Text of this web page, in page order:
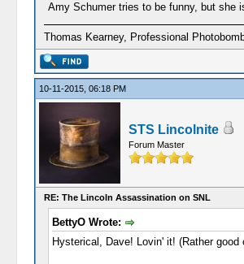
Amy Schumer tries to be funny, but she
Thomas Kearney, Professional
10-11-2015, 06:18 PM
STS Lincolnite
Forum Master
RE: The Lincoln Assassination on SNL
BettyO Wrote:
Hysterical, Dave! Lovin' it! (Rather